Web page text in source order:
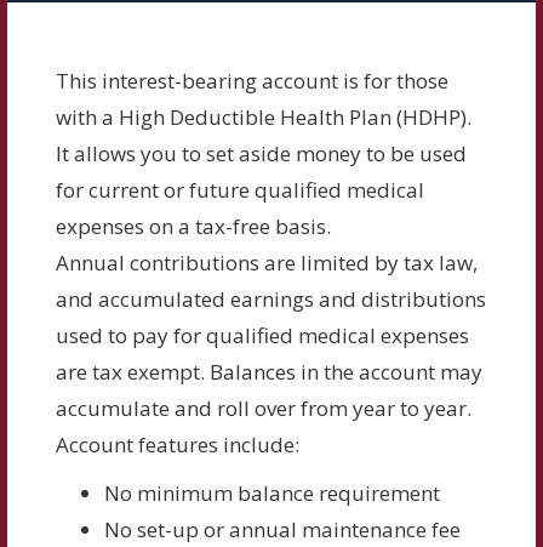
This interest-bearing account is for those
with a High Deductible Health Plan (HDHP).
It allows you to set aside money to be used
for current or future qualified medical
expenses on a tax-free basis.
Annual contributions are limited by tax law,
and accumulated earnings and distributions
used to pay for qualified medical expenses
are tax exempt. Balances in the account may
accumulate and roll over from year to year.
Account features include:
No minimum balance requirement
No set-up or annual maintenance fee